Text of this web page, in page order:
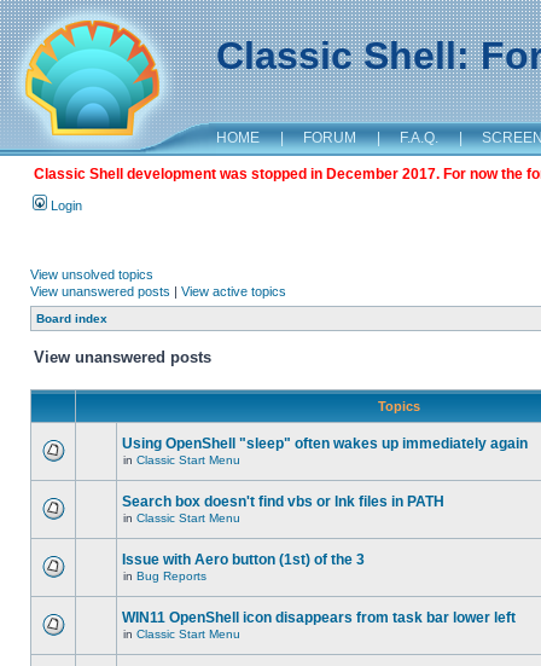
Classic Shell:
HOME | FORUM | F.A.Q. |
Classic Shell development was stopped in December 2017. For now the
Login
View unsolved topics
View unanswered posts | View active topics
Board index
View unanswered posts
Topics
Using OpenShell "sleep" often wakes up immediately again
in Classic Start Menu
Search box doesn't find vbs or lnk files in PATH
in Classic Start Menu
Issue with Aero button (1st) of the 3
in Bug Reports
WIN11 OpenShell icon disappears from task bar lower left
in Classic Start Menu